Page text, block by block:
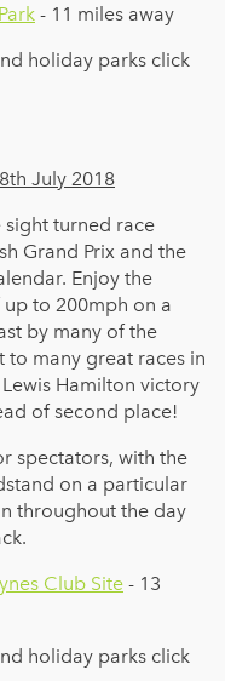
- 11 miles away
holiday parks click
July 2018
turned race
Grand Prix and the
Enjoy the
to 200mph on a
by many of the
to many great races in
Hamilton victory
of second place!
spectators, with the
on a particular
throughout the day
Club Site - 13
holiday parks click